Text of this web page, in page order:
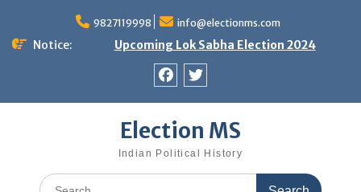
content
9827119998 info@electionms.com
Notice: Upcoming Lok Sabha Election 2024
Election MS
Indian Political History
Search